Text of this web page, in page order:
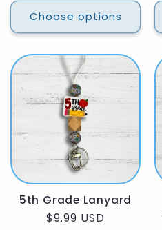
Choose options
5th Grade Lanyard
Regular
$9.99 USD